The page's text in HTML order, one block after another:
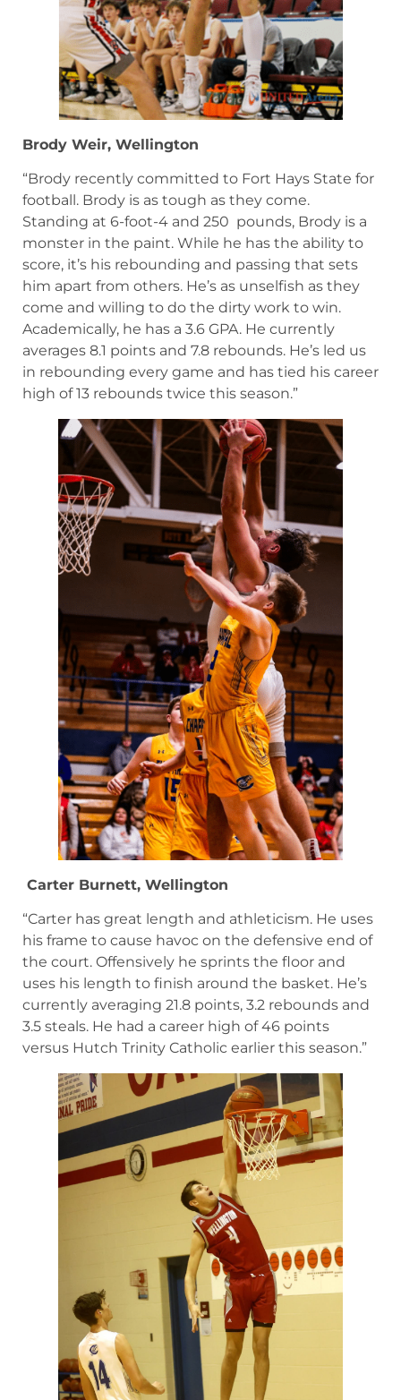
Brody Weir, Wellington
“Brody recently committed to Fort Hays State for
football. Brody is as tough as they come.
Standing at 6-foot-4 and 250 pounds, Brody is a
monster in the paint. While he has the ability to
score, it’s his rebounding and passing that sets
him apart from others. He’s as unselfish as they
come and willing to do the dirty work to win.
Academically, he has a 3.6 GPA. He currently
averages 8.1 points and 7.8 rebounds. He’s led us
in rebounding every game and has tied his career
high of 13 rebounds twice this season.”
Carter Burnett, Wellington
“Carter has great length and athleticism. He uses
his frame to cause havoc on the defensive end of
the court. Offensively he sprints the floor and
uses his length to finish around the basket. He’s
currently averaging 21.8 points, 3.2 rebounds and
3.5 steals. He had a career high of 46 points
versus Hutch Trinity Catholic earlier this season.”